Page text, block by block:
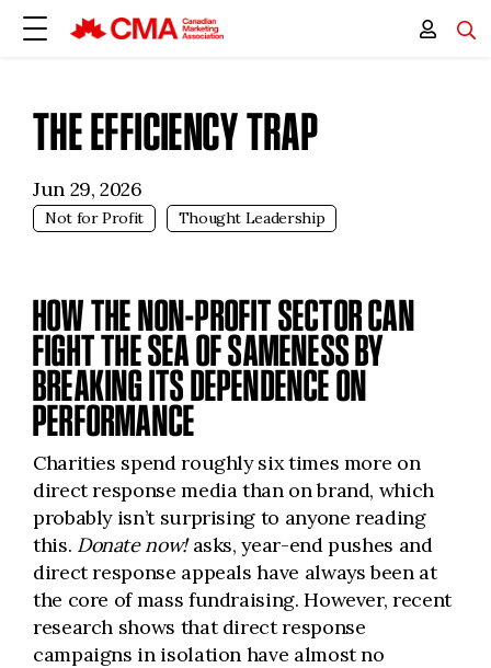
THE EFFICIENCY TRAP
Jun 29, 2026
Not for Profit Thought Leadership
HOW THE NON-PROFIT SECTOR CAN
FIGHT THE SEA OF SAMENESS BY
BREAKING ITS DEPENDENCE ON
PERFORMANCE
Charities spend roughly six times more on
direct response media than on brand, which
probably isn’t surprising to anyone reading
this. Donate now!asks, year-end pushes and
direct response appeals have always been at
the core of mass fundraising. However, recent
research shows that direct response
campaigns in isolation have almost no